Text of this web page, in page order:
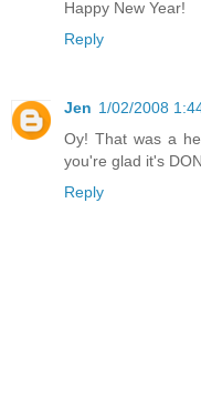
Happy New Year!
Reply
Jen 1/02/2008
Oy! That was a
you're glad it's
Reply